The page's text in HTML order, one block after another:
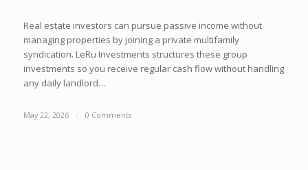
Real estate investors can pursue passive income without
managing properties by joining a private multifamily
syndication. LeRu Investments structures these group
investments so you receive regular cash flow without handling
any daily landlord…
May 22, 2026 / 0 Comments